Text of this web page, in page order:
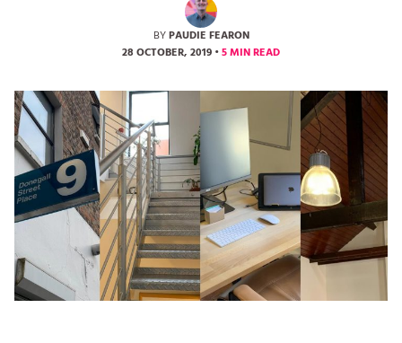
BYPAUDIE FEARON
28 OCTOBER, 2019 •5 MIN READ